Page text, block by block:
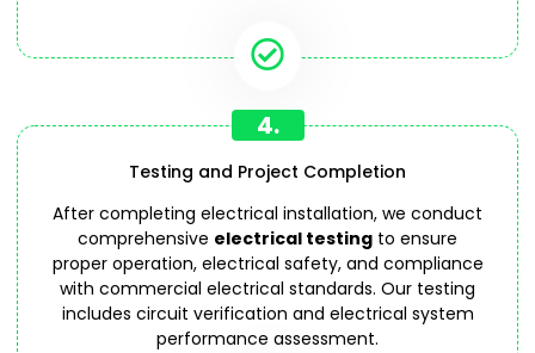
4.
Testing and Project Completion
After completing electrical installation, we conduct
comprehensive electrical testing to ensure
proper operation, electrical safety, and compliance
with commercial electrical standards. Our testing
includes circuit verification and electrical system
performance assessment.